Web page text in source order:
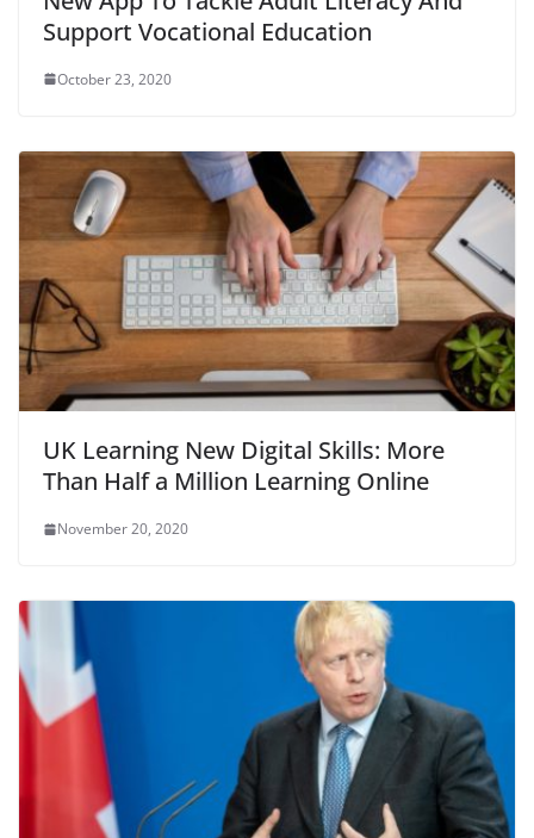
Support Vocational Education
October 23, 2020
UK Learning New Digital Skills: More
Than Half a Million Learning Online
November 20, 2020